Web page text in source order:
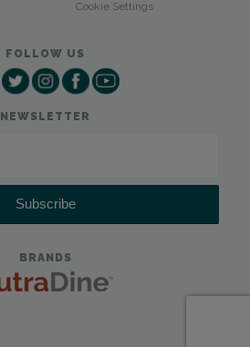
Cookie Settings
FOLLOW US
NEWSLETTER
BRANDS